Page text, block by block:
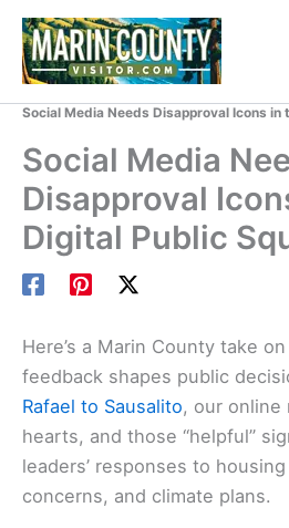
Skip
content
Social Media Needs Disapproval Icons in
Social Media
Disapproval
Digital Public
Here’s a Marin County take
feedback shapes public
Rafael to Sausalito, our
hearts, and those “helpful”
leaders’ responses to
concerns, and climate plans.